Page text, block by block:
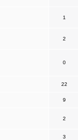
1
2
0
22
9
2
3